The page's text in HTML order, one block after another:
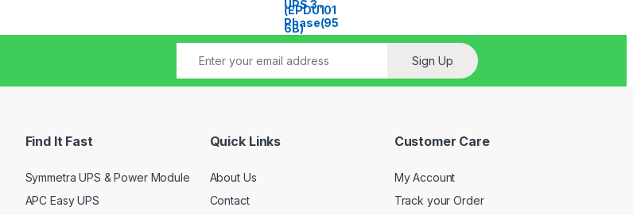
Sign Up
Find It Fast
Symmetra UPS & Power Module
APC Easy UPS
Quick Links
About Us
Contact
Customer Care
My Account
Track your Order